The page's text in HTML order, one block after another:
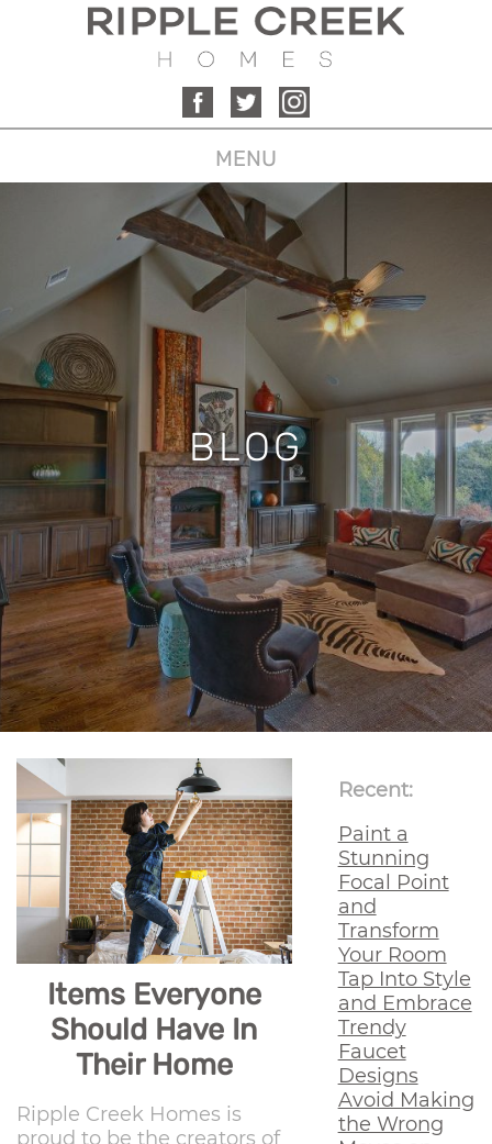
MENU
BLOG
Items Everyone
Should Have In
Their Home
Ripple Creek Homes is
proud to be the creators of
Recent:
Paint a
Stunning
Focal Point
and
Transform
Your Room
Tap Into Style
and Embrace
Trendy
Faucet
Designs
Avoid Making
the Wrong